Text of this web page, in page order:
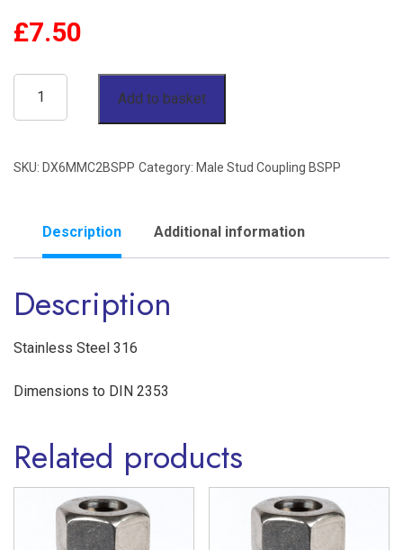
£7.50
6mm
OD
1/8"
Male
Stud
Coupling
Single
Ferrule
Steel
316
Add to basket
SKU: DX6MMC2BSPP Category: Male Stud Coupling BSPP
Description Additional information
Description
Stainless Steel 316
Dimensions to DIN 2353
Related products